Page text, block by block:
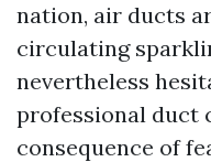
nation, air ducts
circulating
nevertheless
professional duct
consequence of